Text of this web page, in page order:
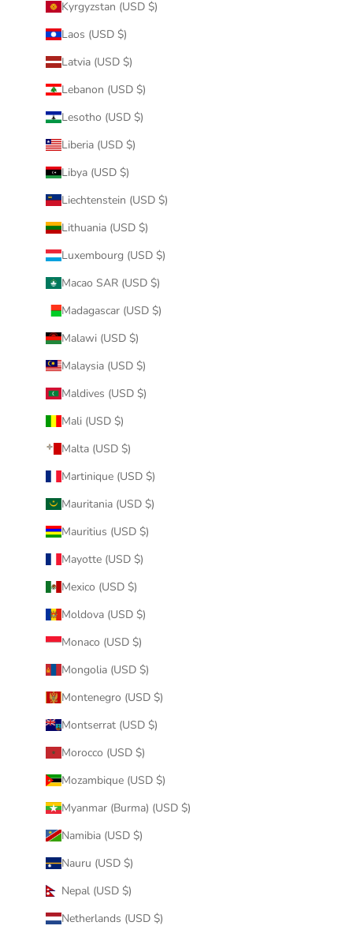
Kyrgyzstan (USD $)
Laos (USD $)
Latvia (USD $)
Lebanon (USD $)
Lesotho (USD $)
Liberia (USD $)
Libya (USD $)
Liechtenstein (USD $)
Lithuania (USD $)
Luxembourg (USD $)
Macao SAR (USD $)
Madagascar (USD $)
Malawi (USD $)
Malaysia (USD $)
Maldives (USD $)
Mali (USD $)
Malta (USD $)
Martinique (USD $)
Mauritania (USD $)
Mauritius (USD $)
Mayotte (USD $)
Mexico (USD $)
Moldova (USD $)
Monaco (USD $)
Mongolia (USD $)
Montenegro (USD $)
Montserrat (USD $)
Morocco (USD $)
Mozambique (USD $)
Myanmar (Burma) (USD $)
Namibia (USD $)
Nauru (USD $)
Nepal (USD $)
Netherlands (USD $)